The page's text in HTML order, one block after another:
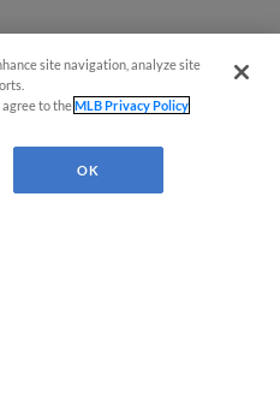
site navigation, analyze site
agree to theMLB Privacy Policy
OK
¡También disponible en Español!